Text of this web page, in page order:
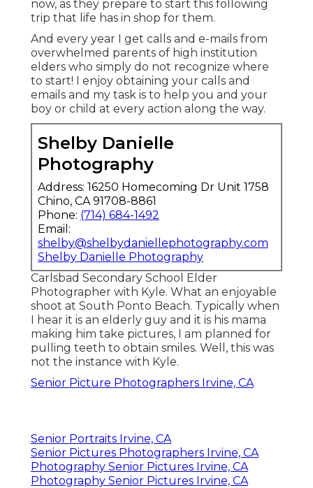
now, as they prepare to start this following
trip that life has in shop for them.
And every year I get calls and e-mails from
overwhelmed parents of high institution
elders who simply do not recognize where
to start! I enjoy obtaining your calls and
emails and my task is to help you and your
boy or child at every action along the way.
Shelby Danielle
Photography
Address: 16250 Homecoming Dr Unit 1758
Chino, CA 91708-8861
Phone: (714) 684-1492
Email:
shelby@shelbydaniellephotography.com
Shelby Danielle Photography
Carlsbad Secondary School Elder
Photographer with Kyle. What an enjoyable
shoot at South Ponto Beach. Typically when
I hear it is an elderly guy and it is his mama
making him take pictures, I am planned for
pulling teeth to obtain smiles. Well, this was
not the instance with Kyle.
Senior Picture Photographers Irvine, CA
Senior Portraits Irvine, CA
Senior Pictures Photographers Irvine, CA
Photography Senior Pictures Irvine, CA
Photography Senior Pictures Irvine, CA